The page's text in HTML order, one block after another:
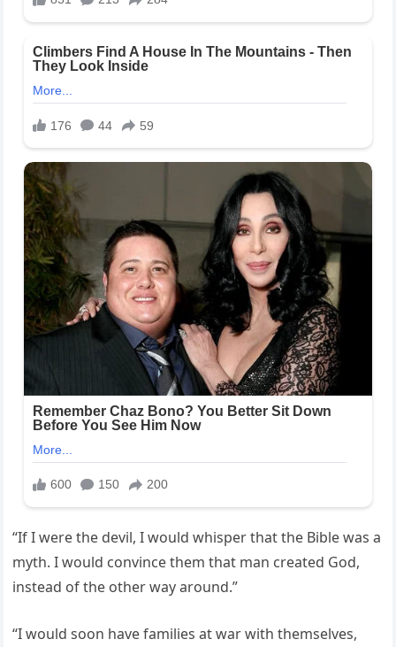
“If I were the devil, I would whisper that the Bible was a
myth. I would convince them that man created God,
instead of the other way around.”
“I would soon have families at war with themselves,